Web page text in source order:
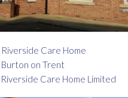
Riverside Care Home
Burton on Trent
Riverside Care Home Limited